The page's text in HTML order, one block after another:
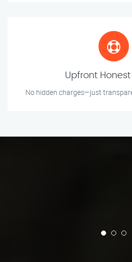
Upfront
No hidden charges—just